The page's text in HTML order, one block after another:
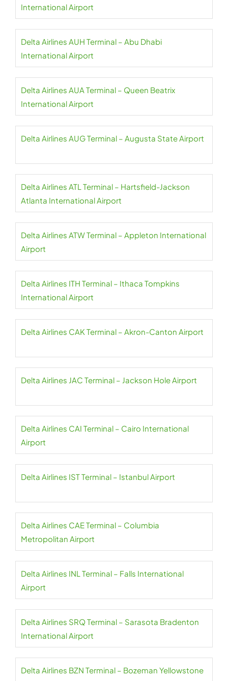
International Airport
Delta Airlines AUH Terminal – Abu Dhabi
International Airport
Delta Airlines AUA Terminal – Queen Beatrix
International Airport
Delta Airlines AUG Terminal – Augusta State Airport
Delta Airlines ATL Terminal – Hartsfield-Jackson
Atlanta International Airport
Delta Airlines ATW Terminal – Appleton International
Airport
Delta Airlines ITH Terminal – Ithaca Tompkins
International Airport
Delta Airlines CAK Terminal – Akron-Canton Airport
Delta Airlines JAC Terminal – Jackson Hole Airport
Delta Airlines CAI Terminal – Cairo International
Airport
Delta Airlines IST Terminal – Istanbul Airport
Delta Airlines CAE Terminal – Columbia
Metropolitan Airport
Delta Airlines INL Terminal – Falls International
Airport
Delta Airlines SRQ Terminal – Sarasota Bradenton
International Airport
Delta Airlines BZN Terminal – Bozeman Yellowstone